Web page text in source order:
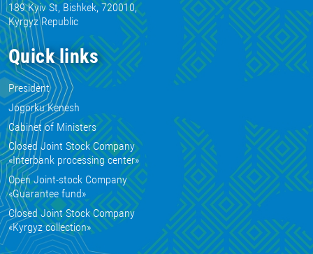
189 Kyiv St, Bishkek, 720010,
Kyrgyz Republic
Quick links
President
Jogorku Kenesh
Cabinet of Ministers
Closed Joint Stock Company
«Interbank processing center»
Open Joint-stock Company
«Guarantee fund»
Closed Joint Stock Company
«Kyrgyz collection»